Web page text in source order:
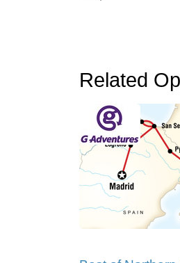
Related